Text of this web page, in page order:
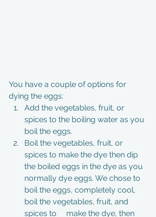
You have a couple of options for
dying the eggs:
Add the vegetables, fruit, or
spices to the boiling water as you
boil the eggs.
Boil the vegetables, fruit, or
spices to make the dye then dip
the boiled eggs in the dye as you
normally dye eggs. We chose to
boil the eggs, completely cool,
boil the vegetables, fruit, and
spices to     make the dye, then